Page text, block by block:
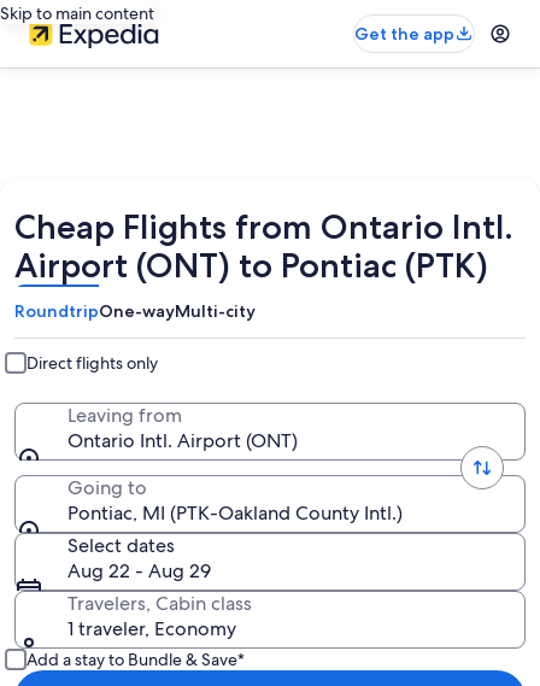
Skip to main content
Get the app
Cheap Flights from Ontario Intl.
Airport (ONT) to Pontiac (PTK)
RoundtripOne-wayMulti-city
Direct flights only
Leaving from
Ontario Intl. Airport (ONT)
Going to
Pontiac, MI (PTK-Oakland County Intl.)
Select dates
Aug 22 - Aug 29
Travelers, Cabin class
1 traveler, Economy
Add a stay to Bundle & Save*